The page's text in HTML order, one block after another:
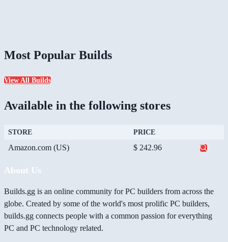
Most Popular Builds
View All Builds
Available in the following stores
STORE PRICE
Amazon.com (US) $ 242.96
About Us
Builds.gg is an online community for PC builders from across the
globe. Created by some of the world's most prolific PC builders,
builds.gg connects people with a common passion for everything
PC and PC technology related.